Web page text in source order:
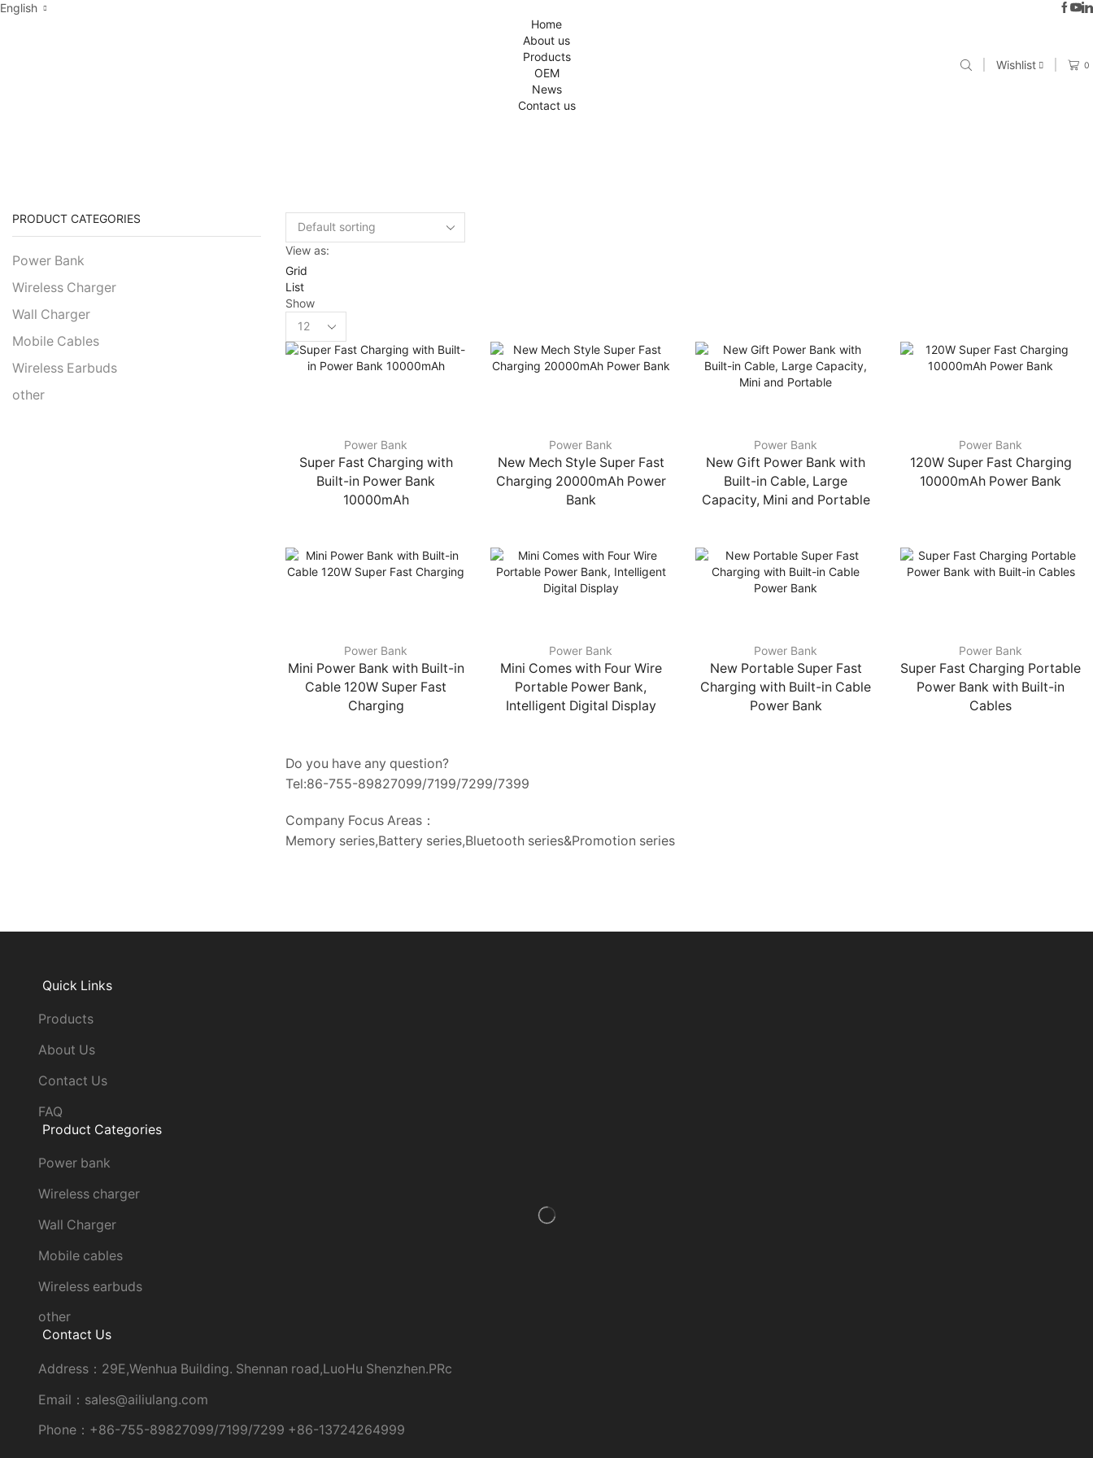
English
Home
About us
Products
OEM
News
Contact us
Wishlist 0
View as:
Grid
List
Show
Products
page
Power Bank
Super Fast Charging with
Built-in Power Bank
10000mAh
Power Bank
New Mech Style Super Fast
Charging 20000mAh Power
Bank
Power Bank
New Gift Power Bank with
Built-in Cable, Large
Capacity, Mini and Portable
Power Bank
120W Super Fast Charging
10000mAh Power Bank
Power Bank
Mini Power Bank with Built-in
Cable 120W Super Fast
Charging
Power Bank
Mini Comes with Four Wire
Portable Power Bank,
Intelligent Digital Display
Power Bank
New Portable Super Fast
Charging with Built-in Cable
Power Bank
Power Bank
Super Fast Charging Portable
Power Bank with Built-in
Cables
Do you have any question?
Tel:86-755-89827099/7199/7299/7399
Company Focus Areas：
Memory series,Battery series,Bluetooth series&Promotion series
PRODUCT CATEGORIES
Power Bank
Wireless Charger
Wall Charger
Mobile Cables
Wireless Earbuds
other
Quick Links
Products
About Us
Contact Us
FAQ
Product Categories
Power bank
Wireless charger
Wall Charger
Mobile cables
Wireless earbuds
other
Contact Us
Address：29E,Wenhua Building. Shennan road,LuoHu Shenzhen.PRc
Email：sales@ailiulang.com
Phone：+86-755-89827099/7199/7299 +86-13724264999